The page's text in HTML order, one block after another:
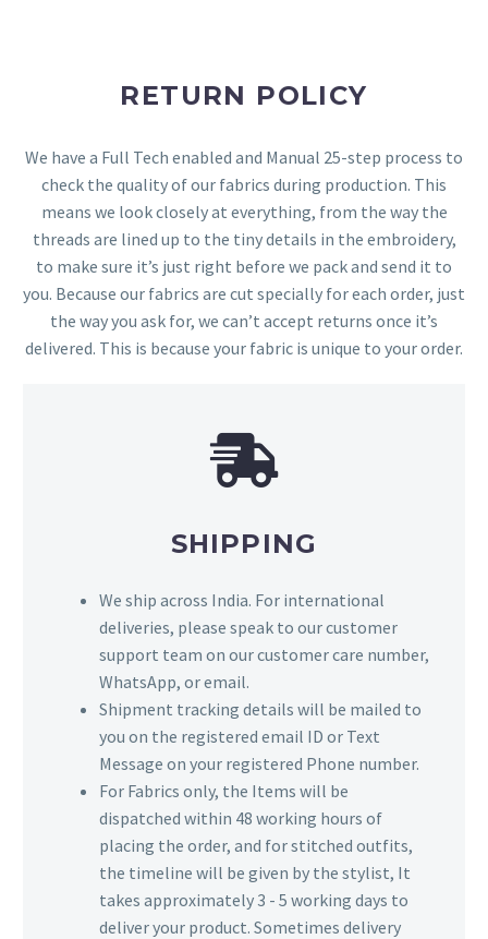
RETURN POLICY
We have a Full Tech enabled and Manual 25-step process to
check the quality of our fabrics during production. This
means we look closely at everything, from the way the
threads are lined up to the tiny details in the embroidery,
to make sure it’s just right before we pack and send it to
you. Because our fabrics are cut specially for each order, just
the way you ask for, we can’t accept returns once it’s
delivered. This is because your fabric is unique to your order.
SHIPPING
We ship across India. For international
deliveries, please speak to our customer
support team on our customer care number,
WhatsApp, or email.
Shipment tracking details will be mailed to
you on the registered email ID or Text
Message on your registered Phone number.
For Fabrics only, the Items will be
dispatched within 48 working hours of
placing the order, and for stitched outfits,
the timeline will be given by the stylist, It
takes approximately 3 - 5 working days to
deliver your product. Sometimes delivery